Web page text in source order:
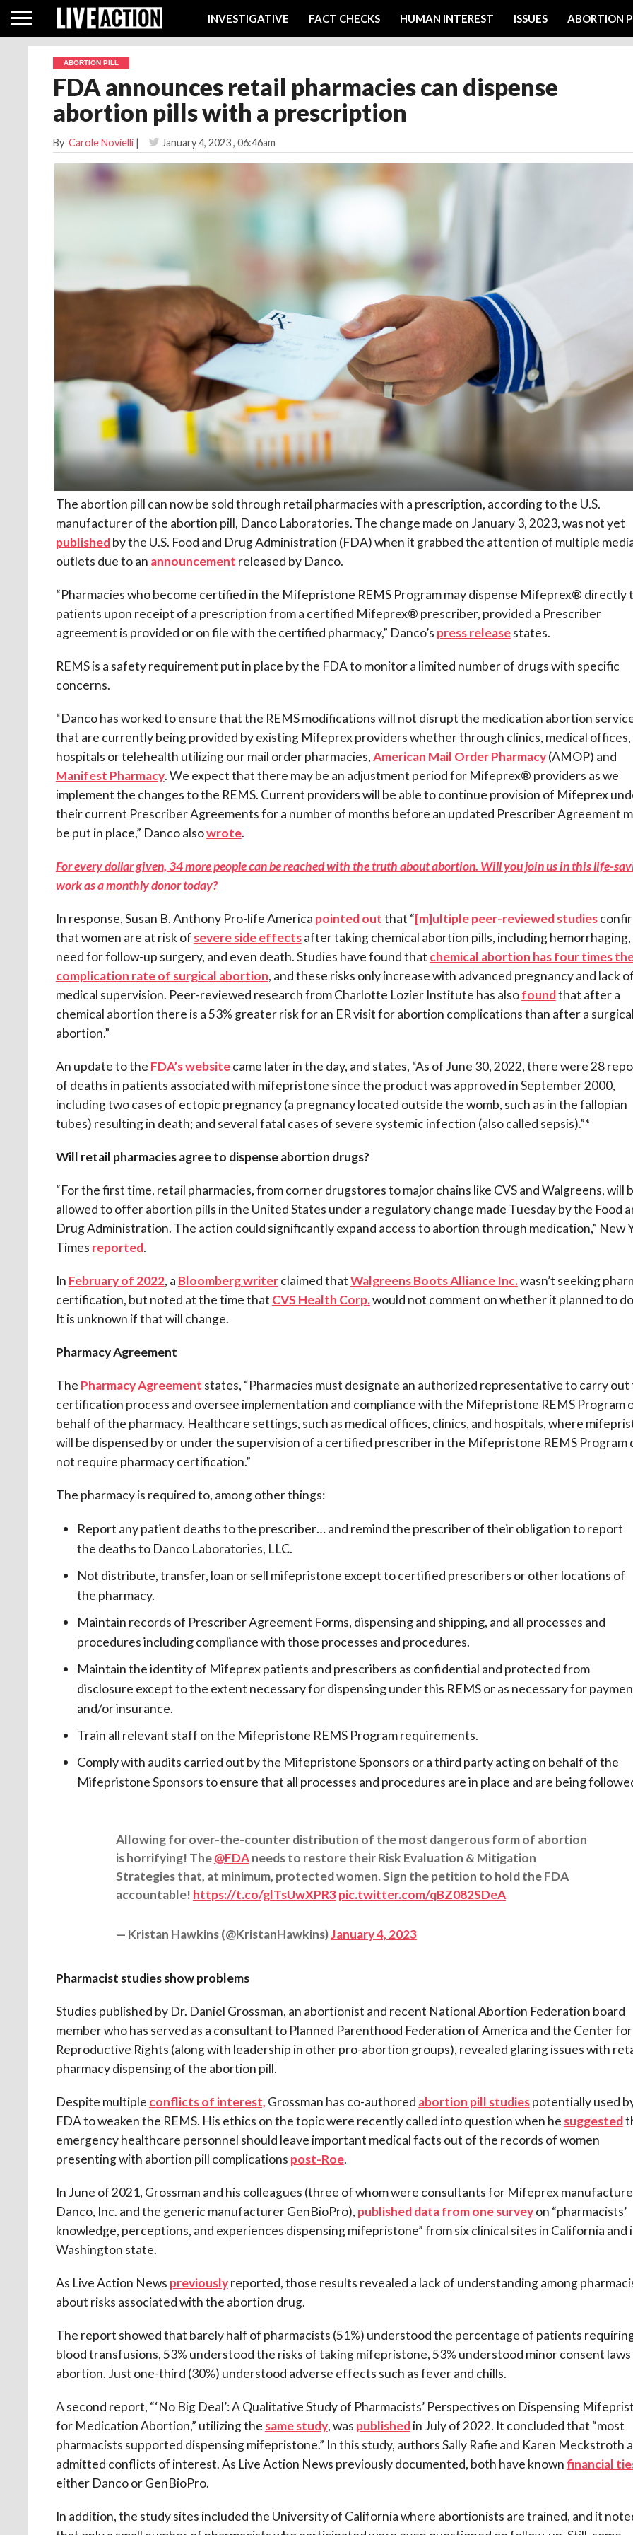
INVESTIGATIVE FACT CHECKS HUMAN INTEREST ISSUES ABORTION
ABORTION PILL
FDA announces retail pharmacies can dispense
abortion pills with a prescription
By Carole Novielli | January 4, 2023, 06:46am
The abortion pill can now be sold through retail pharmacies with a prescription, according to the U.S.
manufacturer of the abortion pill, Danco Laboratories. The change made on January 3, 2023, was not yet
publishedby the U.S. Food and Drug Administration (FDA) when it grabbed the attention of multiple
outlets due to an announcement released by Danco.
“Pharmacies who become certified in the Mifepristone REMS Program may dispense Mifeprex® directly
patients upon receipt of a prescription from a certified Mifeprex® prescriber, provided a Prescriber
agreement is provided or on file with the certified pharmacy,” Danco’s press releasestates.
REMS is a safety requirement put in place by the FDA to monitor a limited number of drugs with specific
concerns.
“Danco has worked to ensure that the REMS modifications will not disrupt the medication abortion
that are currently being provided by existing Mifeprex providers whether through clinics, medical offices,
hospitals or telehealth utilizing our mail order pharmacies,American Mail Order Pharmacy(AMOP) and
Manifest Pharmacy. We expect that there may be an adjustment period for Mifeprex® providers as we
implement the changes to the REMS. Current providers will be able to continue provision of Mifeprex
their current Prescriber Agreements for a number of months before an updated Prescriber Agreement
be put in place,” Danco alsowrote.
For every dollar given, 34 more people can be reached with the truth about abortion. Will you join us in this life-
work as a monthly donor today?
In response, Susan B. Anthony Pro-life America pointed outthat “[m]ultiple peer-reviewed studies
that women are at risk of severe side effectsafter taking chemical abortion pills, including
need for follow-up surgery, and even death. Studies have found that chemical abortion has four times
complication rate of surgical abortion, and these risks only increase with advanced pregnancy and lack
medical supervision. Peer-reviewed research from Charlotte Lozier Institute has alsofoundthat after a
chemical abortion there is a 53% greater risk for an ER visit for abortion complications than after a
abortion.”
An update to the FDA’s websitecame later in the day, and states, “As of June 30, 2022, there were 28
of deaths in patients associated with mifepristone since the product was approved in September 2000,
including two cases of ectopic pregnancy (a pregnancy located outside the womb, such as in the fallopian
tubes) resulting in death; and several fatal cases of severe systemic infection (also called sepsis).”*
Will retail pharmacies agree to dispense abortion drugs?
“For the first time, retail pharmacies, from corner drugstores to major chains like CVS and Walgreens, will
allowed to offer abortion pills in the United States under a regulatory change made Tuesday by the Food
Drug Administration. The action could significantly expand access to abortion through medication,” New
Times reported.
In February of 2022, a Bloomberg writerclaimed thatWalgreens Boots Alliance Inc.wasn’t seeking
certification, but noted at the time that CVS Health Corp.would not comment on whether it planned to
It is unknown if that will change.
Pharmacy Agreement
The Pharmacy Agreement states, “Pharmacies must designate an authorized representative to carry out
certification process and oversee implementation and compliance with the Mifepristone REMS Program
behalf of the pharmacy. Healthcare settings, such as medical offices, clinics, and hospitals, where
will be dispensed by or under the supervision of a certified prescriber in the Mifepristone REMS Program
not require pharmacy certification.”
The pharmacy is required to, among other things:
Report any patient deaths to the prescriber… and remind the prescriber of their obligation to report
the deaths to Danco Laboratories, LLC.
Not distribute, transfer, loan or sell mifepristone except to certified prescribers or other locations of
the pharmacy.
Maintain records of Prescriber Agreement Forms, dispensing and shipping, and all processes and
procedures including compliance with those processes and procedures.
Maintain the identity of Mifeprex patients and prescribers as confidential and protected from
disclosure except to the extent necessary for dispensing under this REMS or as necessary for
and/or insurance.
Train all relevant staff on the Mifepristone REMS Program requirements.
Comply with audits carried out by the Mifepristone Sponsors or a third party acting on behalf of the
Mifepristone Sponsors to ensure that all processes and procedures are in place and are being
Allowing for over-the-counter distribution of the most dangerous form of abortion
is horrifying! The@FDAneeds to restore their Risk Evaluation & Mitigation
Strategies that, at minimum, protected women. Sign the petition to hold the FDA
accountable! https://t.co/glTsUwXPR3pic.twitter.com/qBZ082SDeA
— Kristan Hawkins (@KristanHawkins)January 4, 2023
Pharmacist studies show problems
Studies published by Dr. Daniel Grossman, an abortionist and recent National Abortion Federation board
member who has served as a consultant to Planned Parenthood Federation of America and the Center for
Reproductive Rights (along with leadership in other pro-abortion groups), revealed glaring issues with
pharmacy dispensing of the abortion pill.
Despite multiple conflicts of interest, Grossman has co-authored abortion pill studiespotentially used
FDA to weaken the REMS. His ethics on the topic were recently called into question when he suggested
emergency healthcare personnel should leave important medical facts out of the records of women
presenting with abortion pill complications post-Roe.
In June of 2021, Grossman and his colleagues (three of whom were consultants for Mifeprex
Danco, Inc. and the generic manufacturer GenBioPro), published data from one surveyon “pharmacists’
knowledge, perceptions, and experiences dispensing mifepristone” from six clinical sites in California and
Washington state.
As Live Action News previouslyreported, those results revealed a lack of understanding among
about risks associated with the abortion drug.
The report showed that barely half of pharmacists (51%) understood the percentage of patients
blood transfusions, 53% understood the risks of taking mifepristone, 53% understood minor consent
abortion. Just one-third (30%) understood adverse effects such as fever and chills.
A second report, “‘No Big Deal’: A Qualitative Study of Pharmacists’ Perspectives on Dispensing
for Medication Abortion,” utilizing the same study, was publishedin July of 2022. It concluded that “most
pharmacists supported dispensing mifepristone.” In this study, authors Sally Rafie and Karen Meckstroth
admitted conflicts of interest. As Live Action News previously documented, both have knownfinancial
either Danco or GenBioPro.
In addition, the study sites included the University of California where abortionists are trained, and it